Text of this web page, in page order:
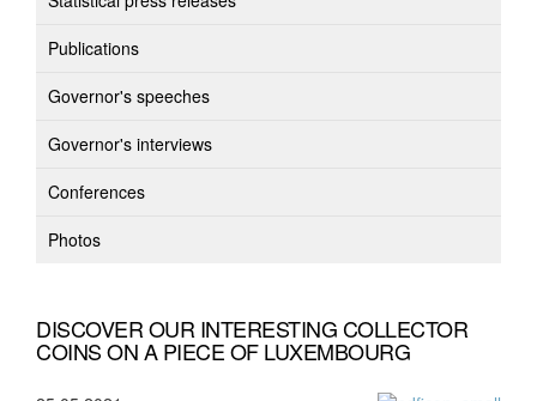
Publications
Governor's speeches
Governor's interviews
Conferences
Photos
DISCOVER OUR INTERESTING COLLECTOR
COINS ON A PIECE OF LUXEMBOURG